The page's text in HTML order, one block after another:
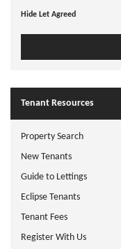
Hide Let Agreed
Tenant Resources
Property Search
New Tenants
Guide to Lettings
Eclipse Tenants
Tenant Fees
Register With Us